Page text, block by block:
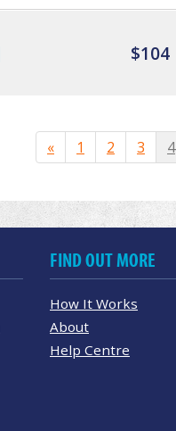
$104
« 1 2 3 4
FIND OUT MORE
How It Works
About
Help Centre